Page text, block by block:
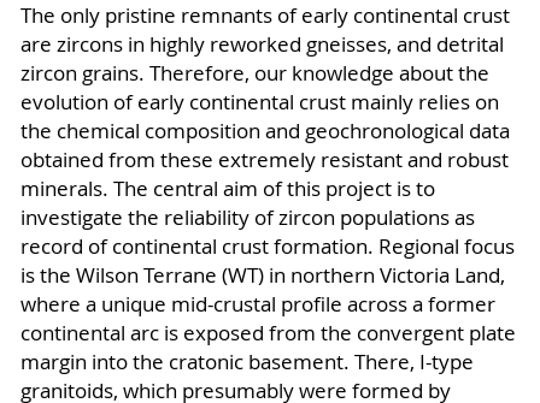
The only pristine remnants of early continental crust
are zircons in highly reworked gneisses, and detrital
zircon grains. Therefore, our knowledge about the
evolution of early continental crust mainly relies on
the chemical composition and geochronological data
obtained from these extremely resistant and robust
minerals. The central aim of this project is to
investigate the reliability of zircon populations as
record of continental crust formation. Regional focus
is the Wilson Terrane (WT) in northern Victoria Land,
where a unique mid-crustal profile across a former
continental arc is exposed from the convergent plate
margin into the cratonic basement. There, I-type
granitoids, which presumably were formed by